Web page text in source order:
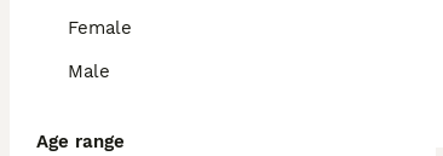
Female
Male
Age range